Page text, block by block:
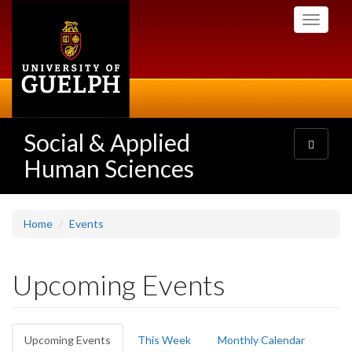
Toggle
Social & Applied
Human Sciences
Toggle
navigation
Home Events
Upcoming Events
Primary
Upcoming Events (activeThis Week Monthly Calendar